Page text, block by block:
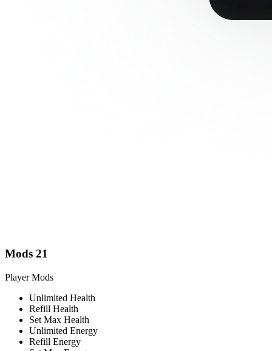
Mods 21
Player Mods
Unlimited Health
Refill Health
Set Max Health
Unlimited Energy
Refill Energy